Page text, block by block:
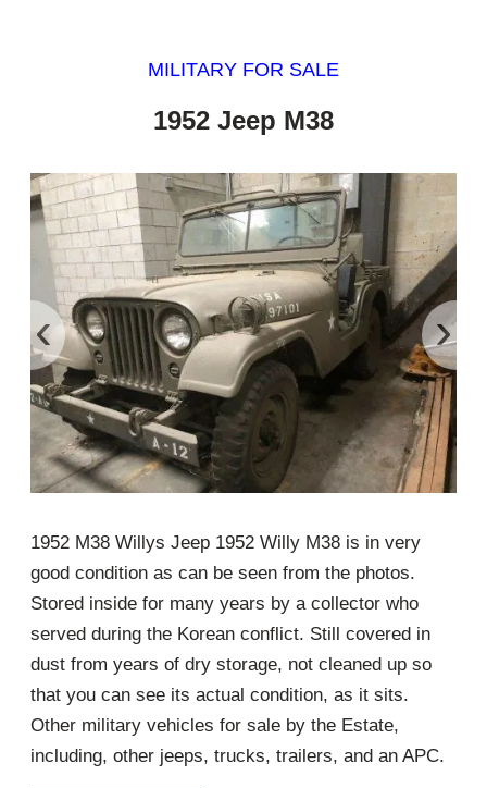
MILITARY FOR SALE
1952 Jeep M38
‹ ›
1952 M38 Willys Jeep 1952 Willy M38 is in very
good condition as can be seen from the photos.
Stored inside for many years by a collector who
served during the Korean conflict. Still covered in
dust from years of dry storage, not cleaned up so
that you can see its actual condition, as it sits.
Other military vehicles for sale by the Estate,
including, other jeeps, trucks, trailers, and an APC.